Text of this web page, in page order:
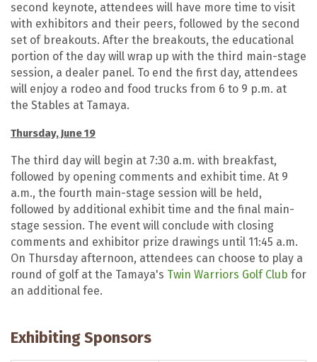
second keynote, attendees will have more time to visit
with exhibitors and their peers, followed by the second
set of breakouts. After the breakouts, the educational
portion of the day will wrap up with the third main-stage
session, a dealer panel. To end the first day, attendees
will enjoy a rodeo and food trucks from 6 to 9 p.m. at
the Stables at Tamaya.
Thursday, June 19
The third day will begin at 7:30 a.m. with breakfast,
followed by opening comments and exhibit time. At 9
a.m., the fourth main-stage session will be held,
followed by additional exhibit time and the final main-
stage session. The event will conclude with closing
comments and exhibitor prize drawings until 11:45 a.m.
On Thursday afternoon, attendees can choose to play a
round of golf at the Tamaya's Twin Warriors Golf Club for
an additional fee.
Exhibiting Sponsors